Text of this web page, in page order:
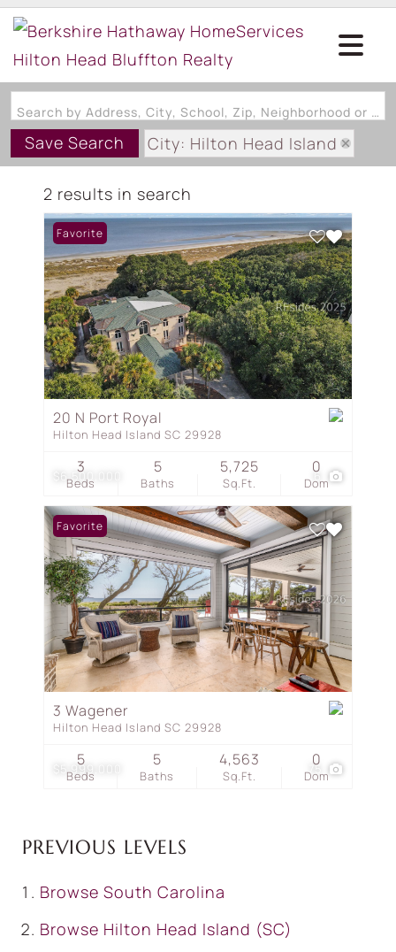
Search by Address, City, School, Zip, Neighborhood or #MLS
Save Search
City: Hilton Head Island
State: SC
Subdivision: OVERLOOK EXT
2 results in search
$6,500,000 6
Favorite
20 N Port Royal
Hilton Head Island SC 29928
Beds
3
Baths
5
Sq.Ft.
5,725
Dom
0
$5,999,000 75
Favorite
3 Wagener
Hilton Head Island SC 29928
Beds
5
Baths
5
Sq.Ft.
4,563
Dom
0
PREVIOUS LEVELS
Browse South Carolina
Browse Hilton Head Island (SC)